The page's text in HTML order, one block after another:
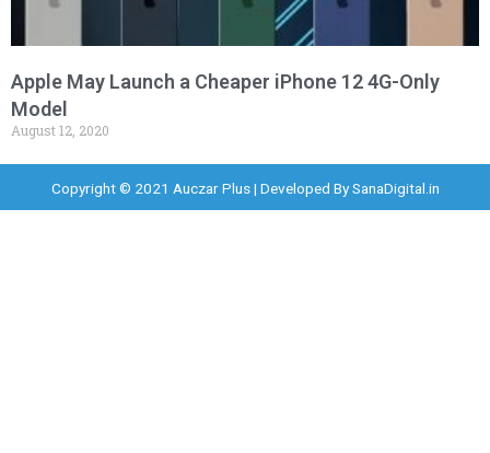
Apple May Launch a Cheaper iPhone 12 4G-Only
Model
August 12, 2020
Copyright © 2021 Auczar Plus | Developed BySanaDigital.in